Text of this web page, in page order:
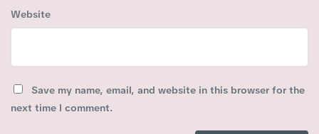
Website
Save my name, email, and website in this browser for the
next time I comment.